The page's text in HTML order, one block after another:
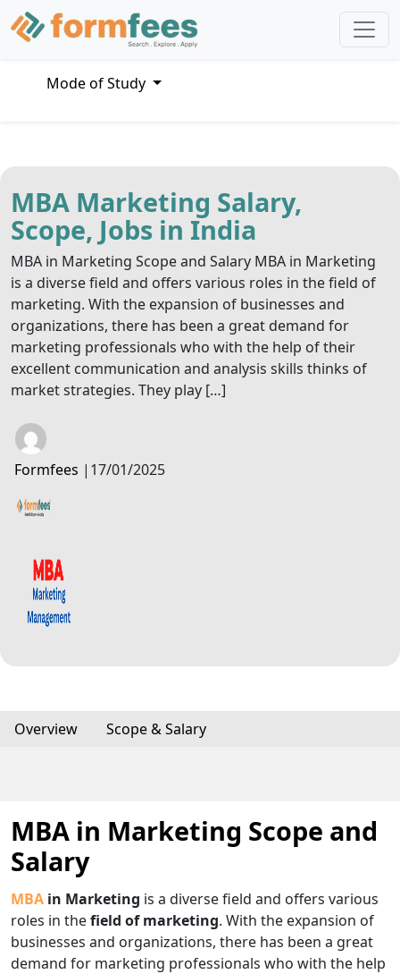
Mode of Study
MBA Marketing Salary,
Scope, Jobs in India
MBA in Marketing Scope and Salary MBA in Marketing
is a diverse field and offers various roles in the field of
marketing. With the expansion of businesses and
organizations, there has been a great demand for
marketing professionals who with the help of their
excellent communication and analysis skills thinks of
market strategies. They play […]
Formfees | 17/01/2025
Overview Scope & Salary
MBA in Marketing Scope and
Salary
MBA in Marketing is a diverse field and offers various
roles in thefield of marketing. With the expansion of
businesses and organizations, there has been a great
demand for marketing professionals who with the help